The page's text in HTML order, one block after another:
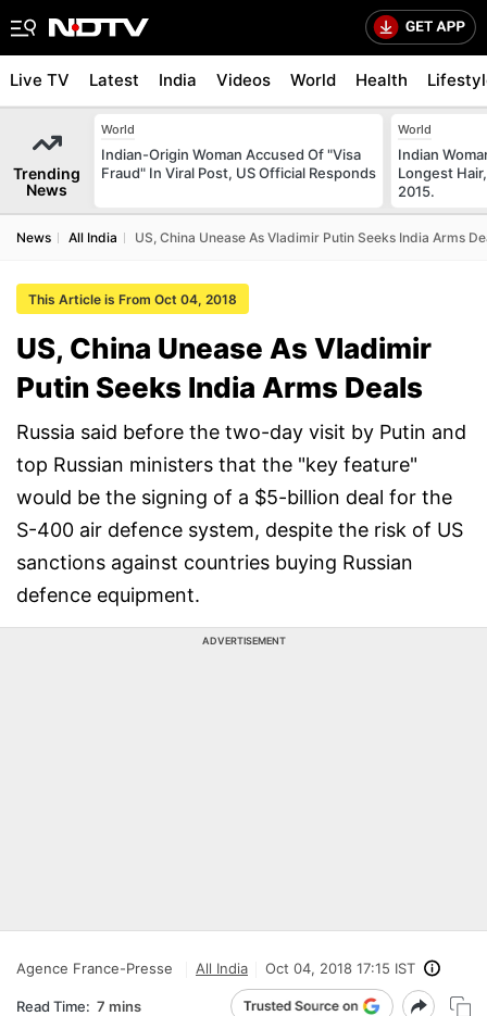
Live TV Latest India Videos World Health
Trending
News
World
Indian-Origin Woman Accused Of "Visa
Fraud" In Viral Post, US Official Responds
World
Indian
Longest
2015.
News All India US, China Unease As Vladimir Putin Seeks India Arms
This Article is From Oct 04, 2018
US, China Unease As Vladimir
Putin Seeks India Arms Deals
Russia said before the two-day visit by Putin and
top Russian ministers that the "key feature"
would be the signing of a $5-billion deal for the
S-400 air defence system, despite the risk of US
sanctions against countries buying Russian
defence equipment.
ADVERTISEMENT
Agence France-Presse All India Oct 04, 2018 17:15 IST
Read Time: 7 mins